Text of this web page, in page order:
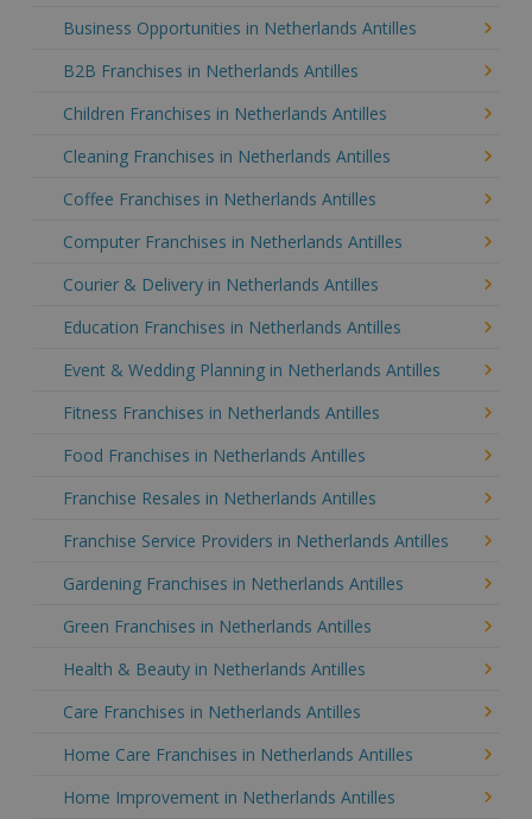
Business Opportunities in Netherlands Antilles
B2B Franchises in Netherlands Antilles
Children Franchises in Netherlands Antilles
Cleaning Franchises in Netherlands Antilles
Coffee Franchises in Netherlands Antilles
Computer Franchises in Netherlands Antilles
Courier & Delivery in Netherlands Antilles
Education Franchises in Netherlands Antilles
Event & Wedding Planning in Netherlands Antilles
Fitness Franchises in Netherlands Antilles
Food Franchises in Netherlands Antilles
Franchise Resales in Netherlands Antilles
Franchise Service Providers in Netherlands Antilles
Gardening Franchises in Netherlands Antilles
Green Franchises in Netherlands Antilles
Health & Beauty in Netherlands Antilles
Care Franchises in Netherlands Antilles
Home Care Franchises in Netherlands Antilles
Home Improvement in Netherlands Antilles